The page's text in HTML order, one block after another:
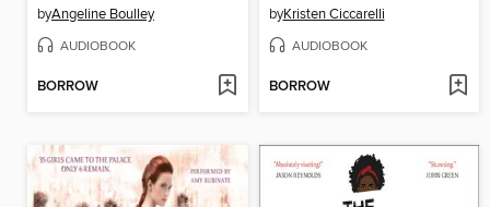
byAngeline Boulley
AUDIOBOOK
BORROW
byKristen Ciccarelli
AUDIOBOOK
BORROW